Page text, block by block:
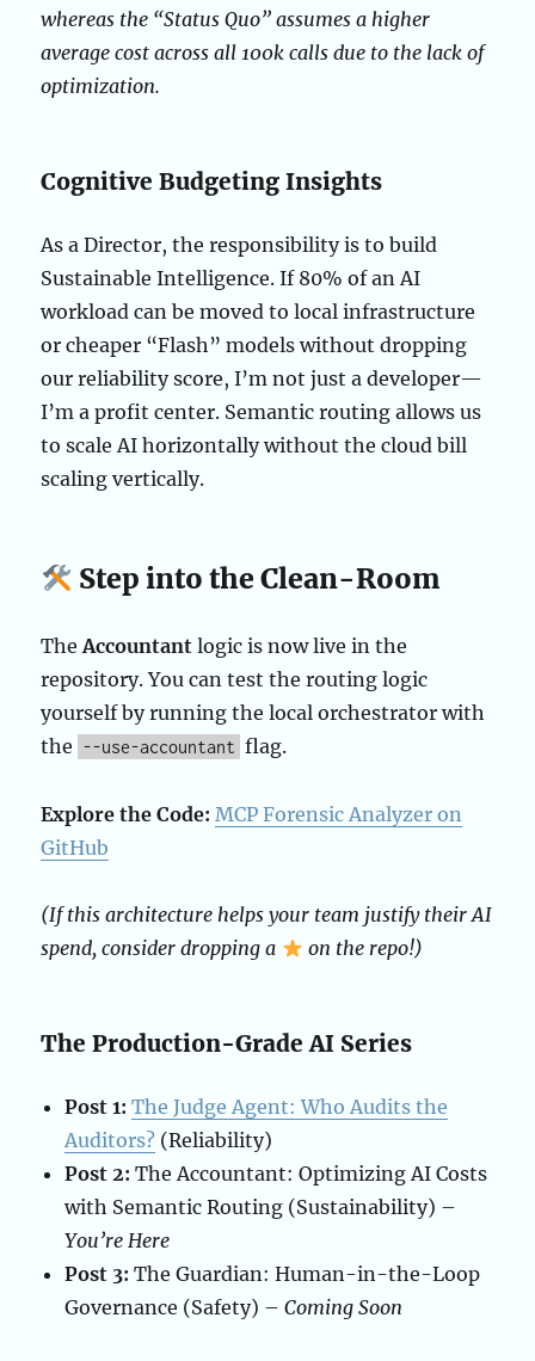
whereas the “Status Quo” assumes a higher
average cost across all 100k calls due to the lack of
optimization.
Cognitive Budgeting Insights
As a Director, the responsibility is to build
Sustainable Intelligence. If 80% of an AI
workload can be moved to local infrastructure
or cheaper “Flash” models without dropping
our reliability score, I’m not just a developer—
I’m a profit center. Semantic routing allows us
to scale AI horizontally without the cloud bill
scaling vertically.
Step into the Clean-Room
TheAccountant logic is now live in the
repository. You can test the routing logic
yourself by running the local orchestrator with
the --use-accountant flag.
Explore the Code: MCP Forensic Analyzer on
GitHub
(If this architecture helps your team justify their AI
spend, consider dropping a
on the repo!)
The Production-Grade AI Series
Post 1: The Judge Agent: Who Audits the
Auditors? (Reliability)
Post 2:The Accountant: Optimizing AI Costs
with Semantic Routing (Sustainability) –
You’re Here
Post 3:The Guardian: Human-in-the-Loop
Governance (Safety) –Coming Soon